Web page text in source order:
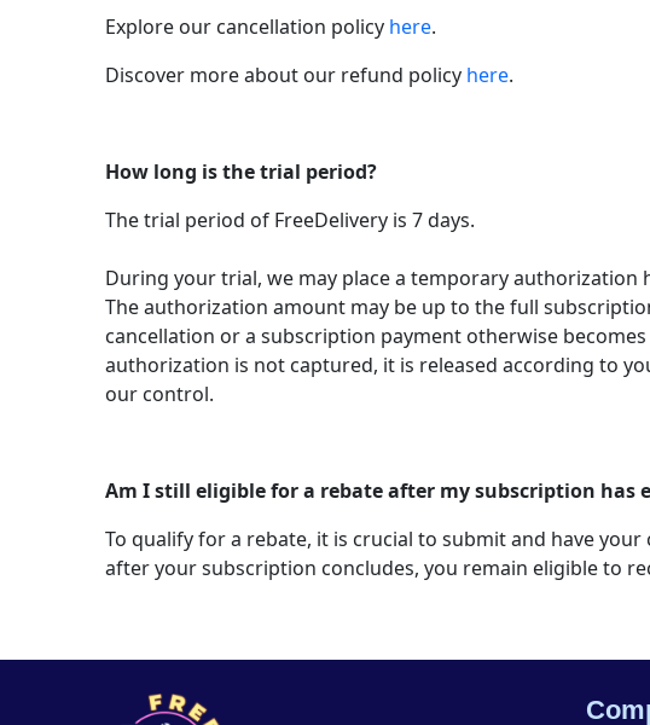
Explore our cancellation policy here.
Discover more about our refund policy here.
How long is the trial period?
The trial period of FreeDelivery is 7 days.
During your trial, we may place a temporary
The authorization amount may be up to the full
cancellation or a subscription payment otherwise
authorization is not captured, it is released according to
our control.
Am I still eligible for a rebate after my subscription has
To qualify for a rebate, it is crucial to submit and have
after your subscription concludes, you remain eligible to